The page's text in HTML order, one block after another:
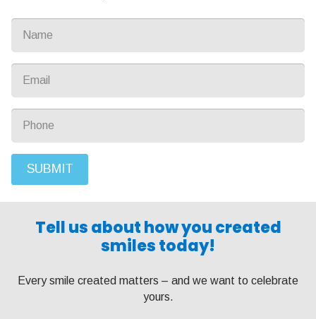
SUBMIT
Tell us about how you created
smiles today!
Every smile created matters – and we want to celebrate
yours.